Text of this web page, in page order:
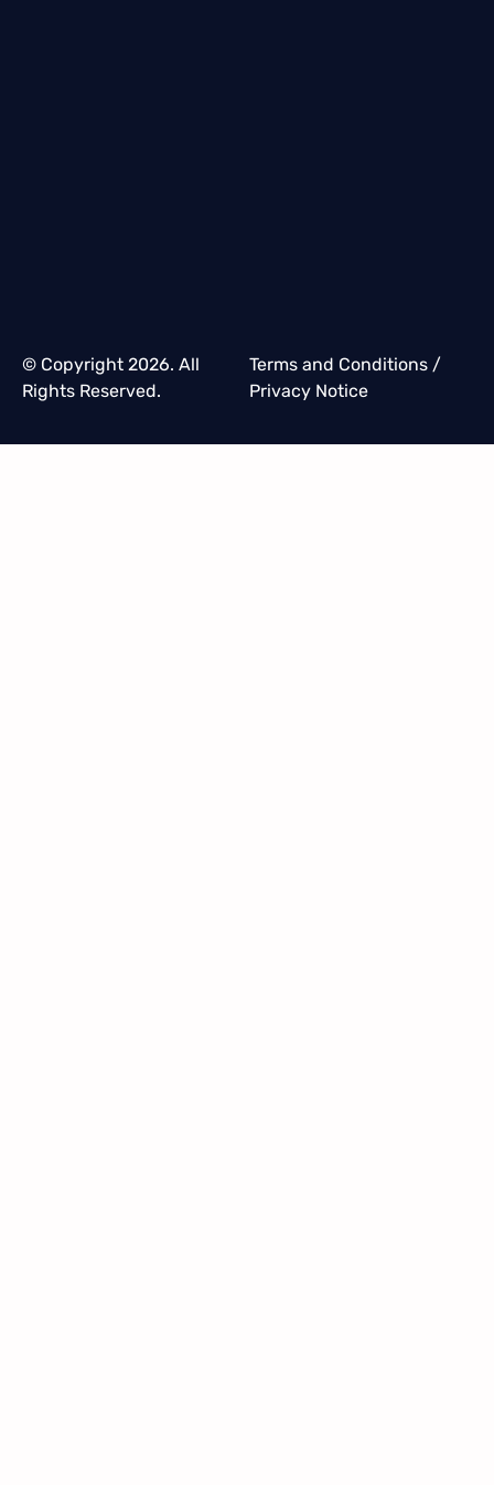
© Copyright 2026. All
Rights Reserved.
Terms and Conditions/
Privacy Notice